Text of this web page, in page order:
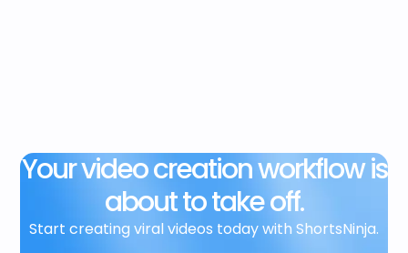
Your video creation workflow is
about to take off.
Start creating viral videos today with ShortsNinja.